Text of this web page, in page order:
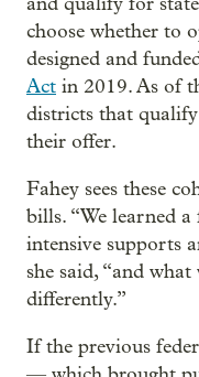
choose whether to
designed and
Act in 2019. As of
districts that
their offer.
Fahey sees these
bills. “We learned
intensive supports
she said, “and
differently.”
If the previous